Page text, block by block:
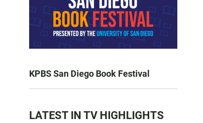
KPBS San Diego Book Festival
LATEST IN TV HIGHLIGHTS